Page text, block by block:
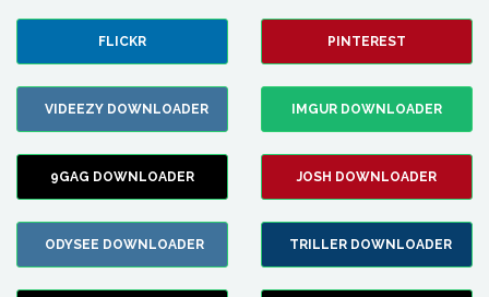
FLICKR PINTEREST
VIDEEZY DOWNLOADER IMGUR DOWNLOADER
9GAG DOWNLOADER JOSH DOWNLOADER
ODYSEE DOWNLOADER TRILLER DOWNLOADER